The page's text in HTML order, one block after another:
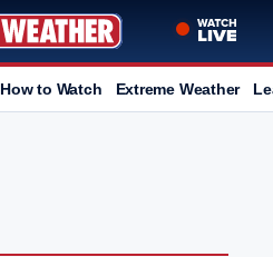
How to Watch Extreme Weather